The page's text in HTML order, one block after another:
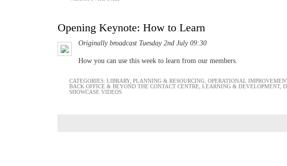
Opening Keynote: How to Learn
Originally broadcast Tuesday 2nd July 09:30
How you can use this week to learn from our members.
CATEGORIES: LIBRARY, PLANNING & RESOURCING OPERATIONAL
BACK OFFICE & BEYOND THE CONTACT CENTRE LEARNING & DEVELOPMENT,
SHOWCASE VIDEOS